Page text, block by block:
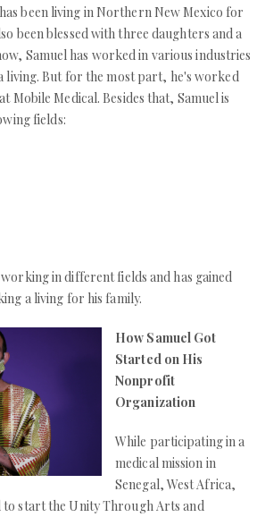
been living in Northern New Mexico for
been blessed with three daughters and a
Samuel has worked in various industries
living. But for the most part, he's worked
Mobile Medical. Besides that, Samuel is
fields:
in different fields and has gained
a living for his family.
How Samuel Got
Started on His
Nonprofit
Organization
While participating in a
medical mission in
Senegal, West Africa,
to start the Unity Through Arts and